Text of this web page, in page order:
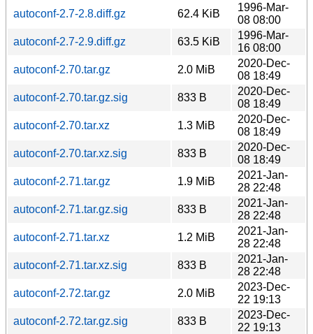
autoconf-2.7-2.8.diff.gz
62.4 KiB
1996-Mar-
08 08:00
autoconf-2.7-2.9.diff.gz
63.5 KiB
1996-Mar-
16 08:00
autoconf-2.70.tar.gz
2.0 MiB
2020-Dec-
08 18:49
autoconf-2.70.tar.gz.sig
833 B
2020-Dec-
08 18:49
autoconf-2.70.tar.xz
1.3 MiB
2020-Dec-
08 18:49
autoconf-2.70.tar.xz.sig
833 B
2020-Dec-
08 18:49
autoconf-2.71.tar.gz
1.9 MiB
2021-Jan-
28 22:48
autoconf-2.71.tar.gz.sig
833 B
2021-Jan-
28 22:48
autoconf-2.71.tar.xz
1.2 MiB
2021-Jan-
28 22:48
autoconf-2.71.tar.xz.sig
833 B
2021-Jan-
28 22:48
autoconf-2.72.tar.gz
2.0 MiB
2023-Dec-
22 19:13
autoconf-2.72.tar.gz.sig
833 B
2023-Dec-
22 19:13